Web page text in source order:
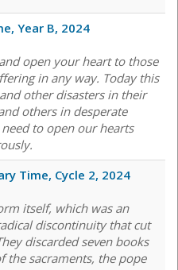
Year B, 2024
open your heart to those
in any way. Today this
other disasters in their
others in desperate
to open our hearts
Time, Cycle 2, 2024
itself, which was an
discontinuity that cut
discarded seven books
the sacraments, the pope